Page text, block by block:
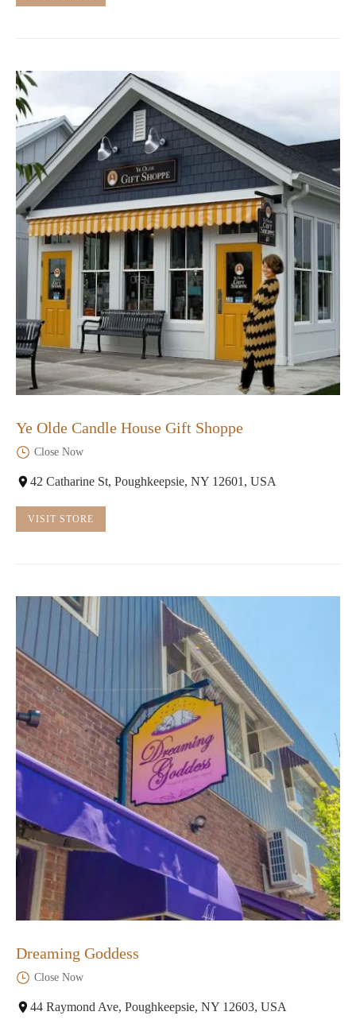
Ye Olde Candle House Gift Shoppe
Close Now
42 Catharine St, Poughkeepsie, NY 12601, USA
VISIT STORE
Dreaming Goddess
Close Now
44 Raymond Ave, Poughkeepsie, NY 12603, USA